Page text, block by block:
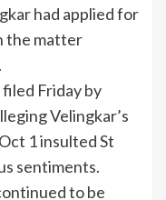
had applied for
the matter
Friday by
Velingkar’s
1 insulted St
sentiments.
to be